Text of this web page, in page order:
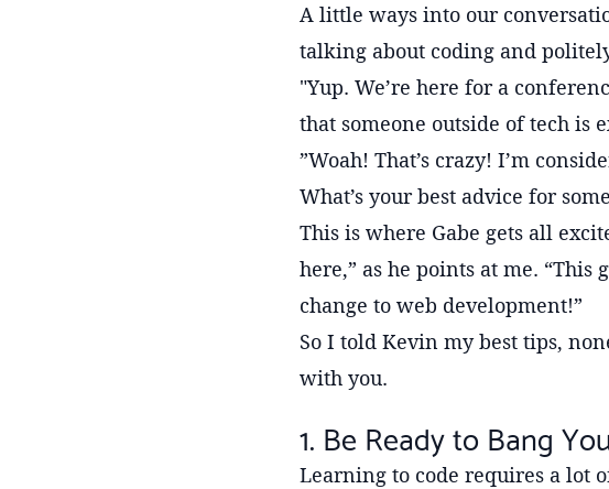
A little ways into our
talking about coding and
"Yup. We’re here for a
that someone outside of tech is
”Woah! That’s crazy! I’m
What’s your best advice for
This is where Gabe gets all
here,” as he points at me. “This
change to web development!”
So I told Kevin my best tips,
with you.
1. Be Ready to Bang
Learning to code requires a lot